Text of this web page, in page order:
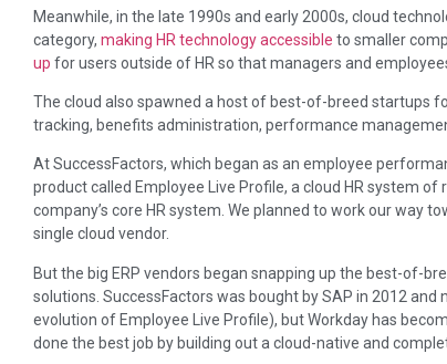
Meanwhile, in the late 1990s and early 2000s, cloud
category, making HR technology accessible to smaller
up for users outside of HR so that managers and
The cloud also spawned a host of best-of-breed startups
tracking, benefits administration, performance
At SuccessFactors, which began as an employee
product called Employee Live Profile, a cloud HR system
company’s core HR system. We planned to work our way
single cloud vendor.
But the big ERP vendors began snapping up the best-of-
solutions. SuccessFactors was bought by SAP in 2012 and
evolution of Employee Live Profile), but Workday has
done the best job by building out a cloud-native and